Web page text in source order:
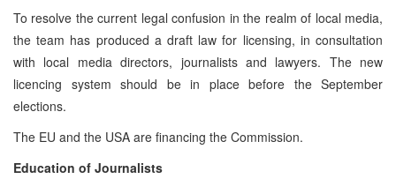
To resolve the current legal confusion in the realm of local media,
the team has produced a draft law for licensing, in consultation
with local media directors, journalists and lawyers. The new
licencing system should be in place before the September
elections.
The EU and the USA are financing the Commission.
Education of Journalists